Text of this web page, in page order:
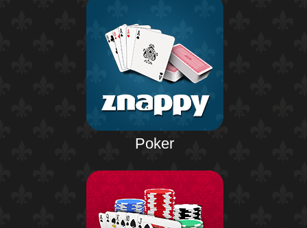
Poker